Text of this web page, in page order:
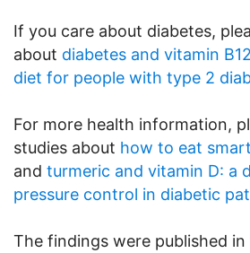
If you care about diabetes,
about diabetes and vitamin
diet for people with type 2
For more health information,
studies about how to eat
and turmeric and vitamin D: a
pressure control in diabetic
The findings were published